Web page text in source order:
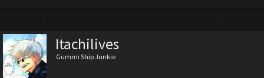
Itachilives
Gummi Ship Junkie